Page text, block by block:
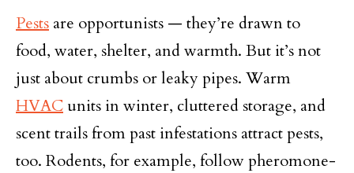
Pests are opportunists — they’re drawn to
food, water, shelter, and warmth. But it’s not
just about crumbs or leaky pipes. Warm
HVAC units in winter, cluttered storage, and
scent trails from past infestations attract pests,
too. Rodents, for example, follow pheromone-